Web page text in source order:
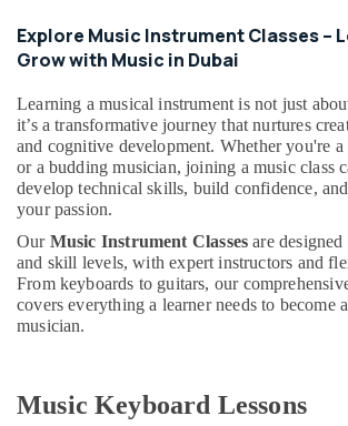
Painting
Lessons
Music
School
with
Guitar
Classes
in
Al
Karama
Drawing
and
Karama
Consultants
Professionals
Education
&
Training
Electrical
&
Electronics
Energy
Finance &
category
categories-
-
Explore Music Instrument Classes –
Grow with Music in Dubai
Learning a musical instrument is not just
it’s a transformative journey that nurtures
and cognitive development. Whether you're
or a budding musician, joining a music class
develop technical skills, build confidence,
your passion.
Our Music Instrument Classes are
and skill levels, with expert instructors and
From keyboards to guitars, our
covers everything a learner needs to become
musician.
Music Keyboard Lessons